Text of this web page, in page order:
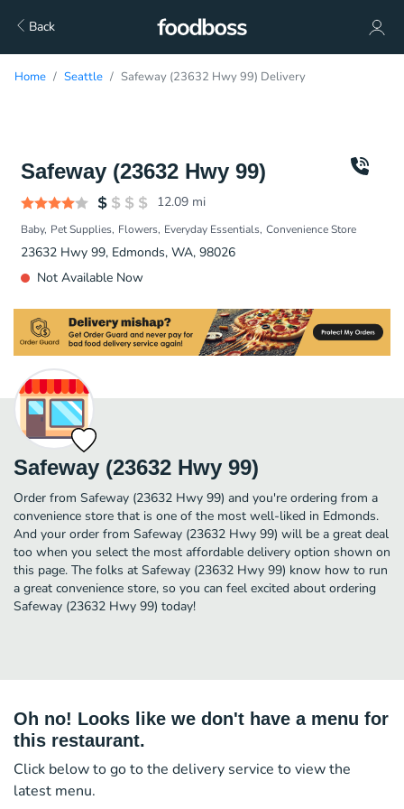
Back
Home Seattle Safeway (23632 Hwy 99) Delivery
Safeway (23632 Hwy 99)
12.09 mi
Baby Pet Supplies Flowers Everyday Essentials Convenience Store
23632 Hwy 99, Edmonds, WA, 98026
Not Available Now
Safeway (23632 Hwy 99)
Order from Safeway (23632 Hwy 99) and you're ordering from a
convenience store that is one of the most well-liked in Edmonds.
And your order from Safeway (23632 Hwy 99) will be a great deal
too when you select the most affordable delivery option shown on
this page. The folks at Safeway (23632 Hwy 99) know how to run
a great convenience store, so you can feel excited about ordering
Safeway (23632 Hwy 99) today!
Oh no! Looks like we don't have a menu for
this restaurant.
Click below to go to the delivery service to view the
latest menu.